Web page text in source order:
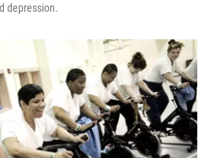
depression.